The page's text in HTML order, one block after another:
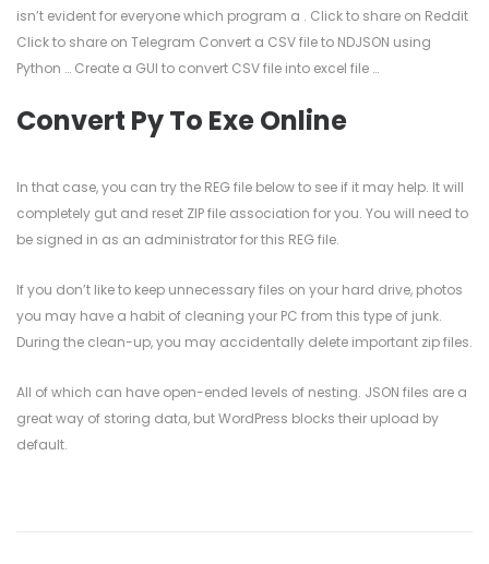
isn’t evident for everyone which program a . Click to share on Reddit
Click to share on Telegram Convert a CSV file to NDJSON using
Python … Create a GUI to convert CSV file into excel file …
Convert Py To Exe Online
In that case, you can try the REG file below to see if it may help. It will
completely gut and reset ZIP file association for you. You will need to
be signed in as an administrator for this REG file.
If you don’t like to keep unnecessary files on your hard drive, photos
you may have a habit of cleaning your PC from this type of junk.
During the clean-up, you may accidentally delete important zip files.
All of which can have open-ended levels of nesting. JSON files are a
great way of storing data, but WordPress blocks their upload by
default.